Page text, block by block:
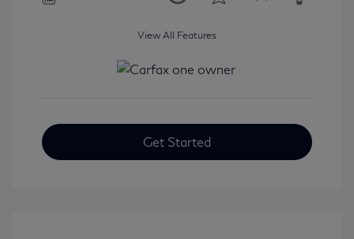
View All Features
Get Started